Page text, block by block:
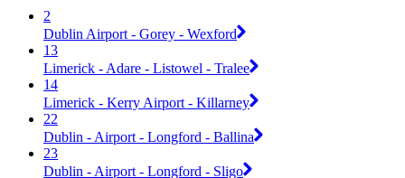
2
Dublin Airport - Gorey - Wexford
13
Limerick - Adare - Listowel - Tralee
14
Limerick - Kerry Airport - Killarney
22
Dublin - Airport - Longford - Ballina
23
Dublin - Airport - Longford - Sligo